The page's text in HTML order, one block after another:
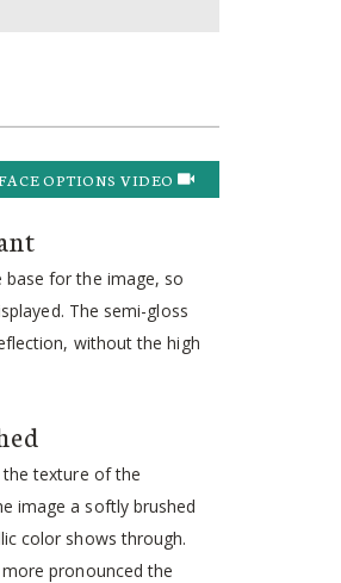
OPTIONS VIDEO
base for the image, so
The semi-gloss
without the high
texture of the
image a softly brushed
color shows through.
pronounced the